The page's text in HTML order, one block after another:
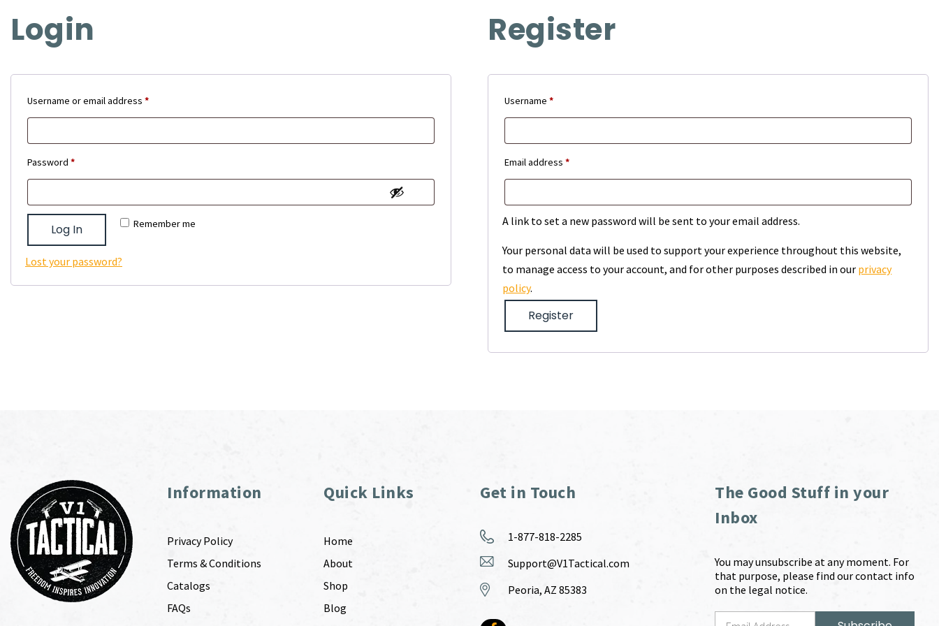
Login
Username or email address *Required
Password *Required
Remember me
Log In
Lost your password?
Register
Username*Required
Email address*Required
A link to set a new password will be sent to your email address.
Your personal data will be used to support your experience throughout this website,
to manage access to your account, and for other purposes described in our privacy
policy.
Register
Information
Privacy Policy
Terms & Conditions
Catalogs
FAQs
Quick Links
Home
About
Shop
Blog
Get in Touch
1-877-818-2285
Support@V1Tactical.com
Peoria, AZ 85383
The Good Stuff in your
Inbox
You may unsubscribe at any moment. For
that purpose, please find our contact info
on the legal notice.